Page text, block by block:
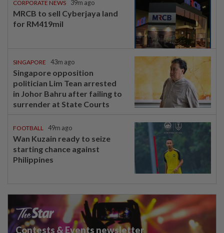
CORPORATE NEWS 39m ago
MRCB to sell Cyberjaya land
for RM419mil
SINGAPORE 43m ago
Singapore opposition
politician Lim Tean arrested
in Johor Bahru after failing to
surrender at State Courts
FOOTBALL 49m ago
Wan Kuzain ready to seize
starting chance against
Philippines